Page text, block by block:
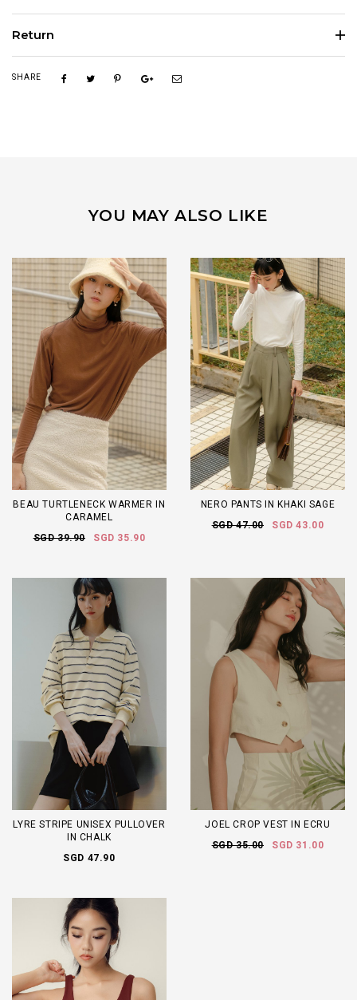
Return
SHARE
YOU MAY ALSO LIKE
BEAU TURTLENECK WARMER IN
CARAMEL
SGD 39.90
SGD 35.90
NERO PANTS IN KHAKI SAGE
SGD 47.00
SGD 43.00
LYRE STRIPE UNISEX PULLOVER
IN CHALK
SGD 47.90
JOEL CROP VEST IN ECRU
SGD 35.00
SGD 31.00